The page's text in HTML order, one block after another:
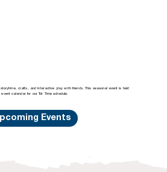
crafts, and interactive play with friends. This seasonal event is held
calendar for our Tot Time schedule.
Events